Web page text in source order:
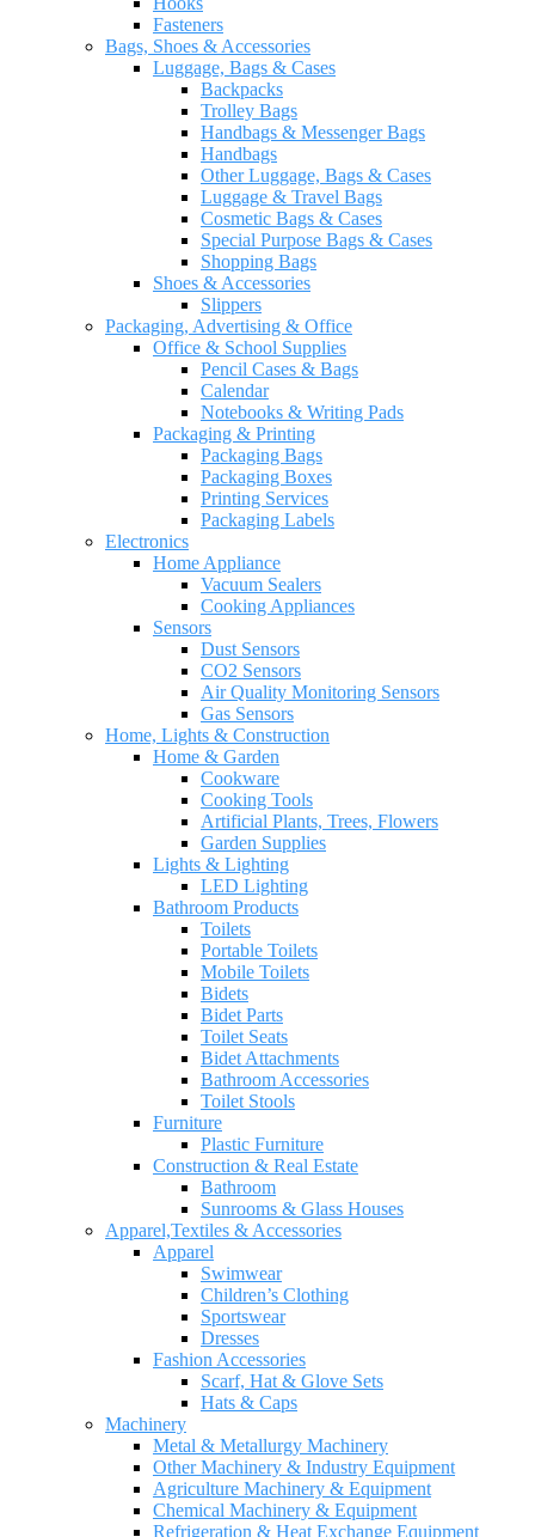
Fasteners
Bags, Shoes & Accessories
Luggage, Bags & Cases
Backpacks
Trolley Bags
Handbags & Messenger Bags
Handbags
Other Luggage, Bags & Cases
Luggage & Travel Bags
Cosmetic Bags & Cases
Special Purpose Bags & Cases
Shopping Bags
Shoes & Accessories
Slippers
Packaging, Advertising & Office
Office & School Supplies
Pencil Cases & Bags
Calendar
Notebooks & Writing Pads
Packaging & Printing
Packaging Bags
Packaging Boxes
Printing Services
Packaging Labels
Electronics
Home Appliance
Vacuum Sealers
Cooking Appliances
Sensors
Dust Sensors
CO2 Sensors
Air Quality Monitoring Sensors
Gas Sensors
Home, Lights & Construction
Home & Garden
Cookware
Cooking Tools
Artificial Plants, Trees, Flowers
Garden Supplies
Lights & Lighting
LED Lighting
Bathroom Products
Toilets
Portable Toilets
Mobile Toilets
Bidets
Bidet Parts
Toilet Seats
Bidet Attachments
Bathroom Accessories
Toilet Stools
Furniture
Plastic Furniture
Construction & Real Estate
Bathroom
Sunrooms & Glass Houses
Apparel,Textiles & Accessories
Apparel
Swimwear
Children’s Clothing
Sportswear
Dresses
Fashion Accessories
Scarf, Hat & Glove Sets
Hats & Caps
Machinery
Metal & Metallurgy Machinery
Other Machinery & Industry Equipment
Agriculture Machinery & Equipment
Chemical Machinery & Equipment
Refrigeration & Heat Exchange Equipment